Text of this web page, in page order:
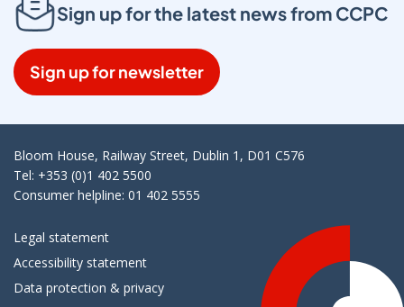
Sign up for the latest news from CCPC
Sign up for newsletter
Bloom House, Railway Street, Dublin 1, D01 C576
Tel: +353 (0)1 402 5500
Consumer helpline: 01 402 5555
Legal statement
Accessibility statement
Data protection & privacy